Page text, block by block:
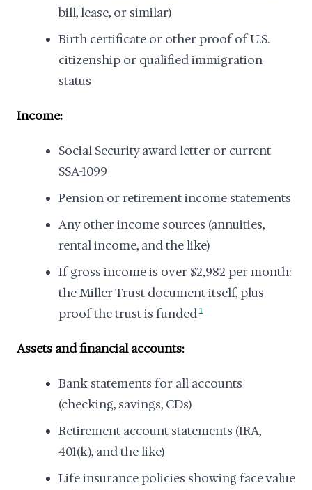
bill, lease, or similar)
Birth certificate or other proof of U.S.
citizenship or qualified immigration
status
Income:
Social Security award letter or current
SSA-1099
Pension or retirement income statements
Any other income sources (annuities,
rental income, and the like)
If gross income is over $2,982 per month:
the Miller Trust document itself, plus
proof the trust is funded 1
Assets and financial accounts:
Bank statements for all accounts
(checking, savings, CDs)
Retirement account statements (IRA,
401(k), and the like)
Life insurance policies showing face value